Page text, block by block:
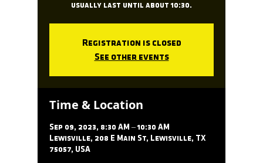
usually last until about 10:30.
Registration is closed
See other events
Time & Location
Sep 09, 2023, 8:30 AM – 10:30 AM
Lewisville, 208 E Main St, Lewisville, TX
75057, USA